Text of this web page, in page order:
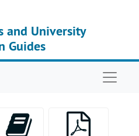
and University
Guides